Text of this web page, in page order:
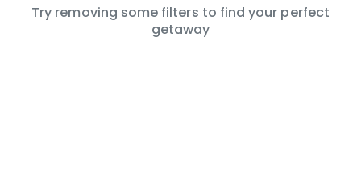
Try removing some filters to find your perfect
getaway